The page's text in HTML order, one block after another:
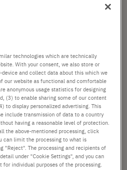
TipOne® Filter
technologies which are technically
With your consent, we also store or
and collect data about this which we
our website as functional and comfortable
anonymous usage statistics for designing
(3) to enable sharing some of our content
to display personalized advertising. This
include transmission of data to a country
having a reasonable level of protection.
the above-mentioned processing, click
can limit the processing to what is
"Reject". The processing and recipients of
under "Cookie Settings", and you can
individual purposes of the processing.